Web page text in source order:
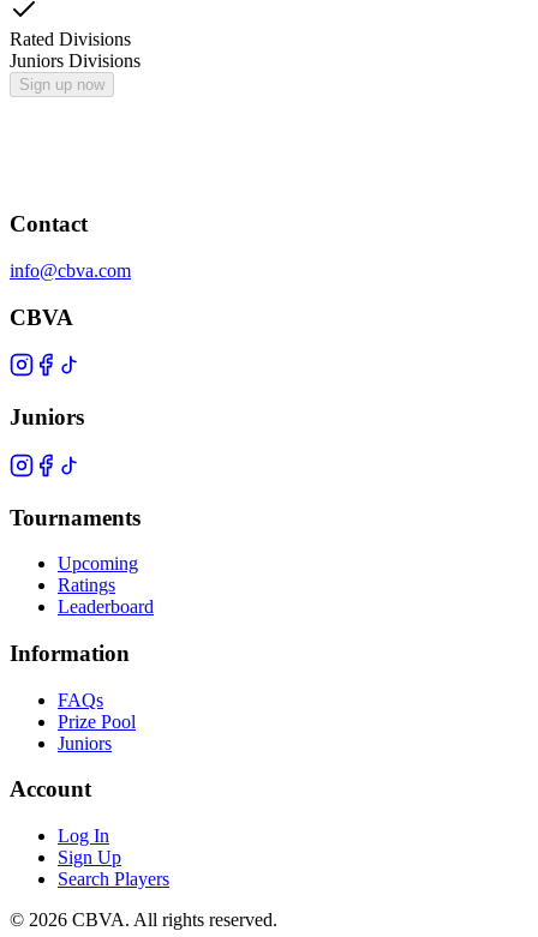
Rated Divisions
Juniors Divisions
Sign up now
Contact
info@cbva.com
CBVA
Juniors
Tournaments
Upcoming
Ratings
Leaderboard
Information
FAQs
Prize Pool
Juniors
Account
Log In
Sign Up
Search Players
© 2026 CBVA. All rights reserved.